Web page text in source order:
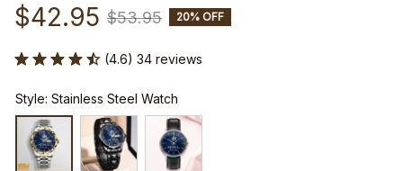
$42.95 $53.95 20% OFF
(4.6) 34 reviews
Style: Stainless Steel Watch